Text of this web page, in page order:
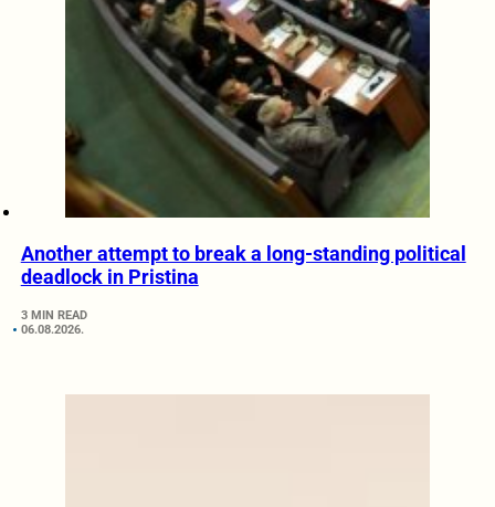
Another attempt to break a long-standing political
deadlock in Pristina
3 MIN READ
06.08.2026.